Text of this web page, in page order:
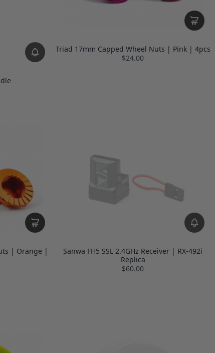
Triad 17mm Capped Wheel Nuts | Pink | 4pcs
$24.00
| Orange |
Sanwa FH5 SSL 2.4GHz Receiver | RX-492i
Replica
$60.00